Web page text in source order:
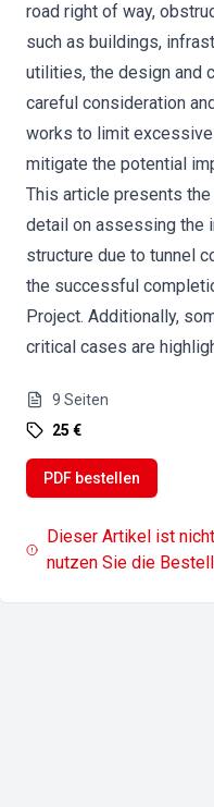
road right of way,
such as buildings,
utilities, the design and
careful consideration
works to limit
mitigate the potential
This article presents
detail on assessing the
structure due to tunnel
the successful
Project. Additionally,
critical cases are
9 Seiten
25 €
PDF bestellen
Dieser Artikel ist
nutzen Sie die